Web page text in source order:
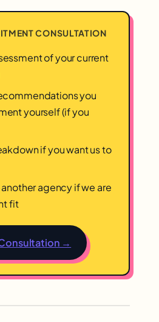
CONSULTATION
of your current
you
yourself (if you
if you want us to
agency if we are
fit
→